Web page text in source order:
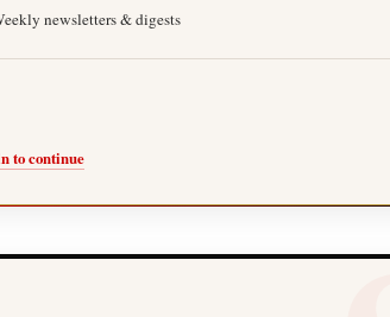
newsletters & digests
to continue